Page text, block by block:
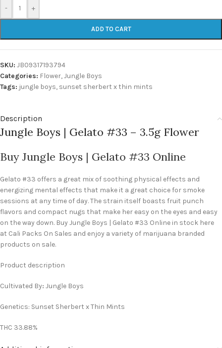
- +
ADD TO CART
SKU: JB09317193794
Categories: Flower,Jungle Boys
Tags: jungle boys, sunset sherbert x thin mints
Description
Jungle Boys | Gelato #33 – 3.5g Flower
Buy Jungle Boys | Gelato #33 Online
Gelato #33 offers a great mix of soothing physical effects and
energizing mental effects that make it a great choice for smoke
sessions at any time of day. The strain itself boasts fruit punch
flavors and compact nugs that make her easy on the eyes and easy
on the way down. Buy Jungle Boys | Gelato #33 Online in stock here
at Cali Packs On Sales and enjoy a variety of marijuana branded
products on sale.
Product description
Cultivated By: Jungle Boys
Genetics: Sunset Sherbert x Thin Mints
THC 33.88%